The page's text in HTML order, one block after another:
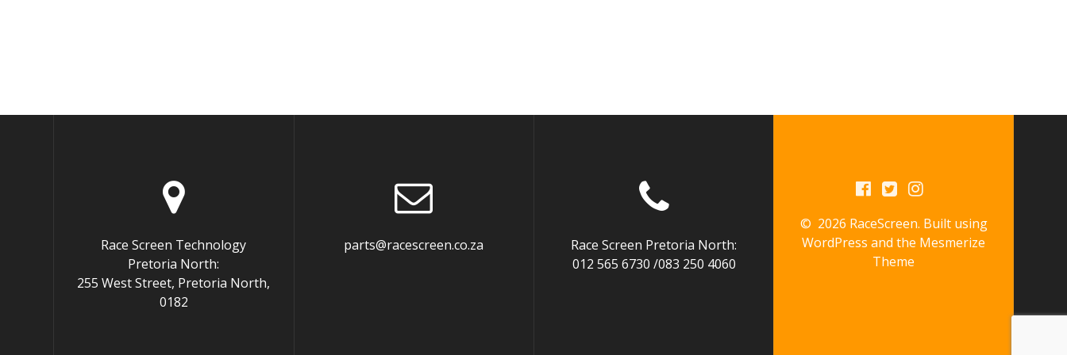
Race Screen Technology
Pretoria North:
255 West Street, Pretoria North,
0182
parts@racescreen.co.za
Race Screen Pretoria North:
012 565 6730 /083 250 4060
© 2026 RaceScreen. Built using
WordPress and the Mesmerize
Theme